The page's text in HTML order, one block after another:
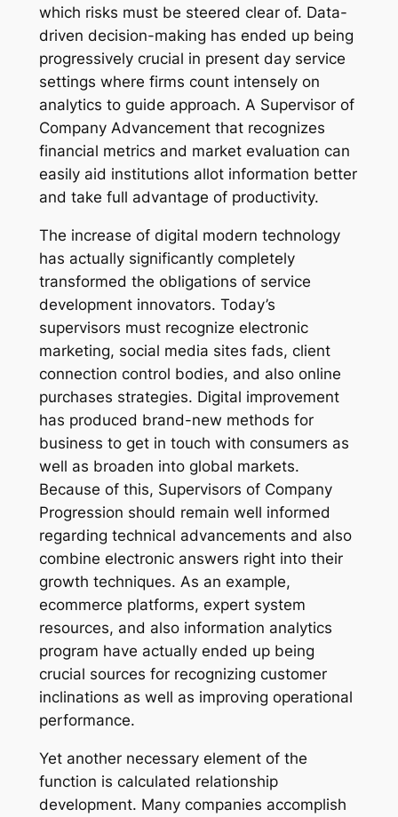
which risks must be steered clear of. Data-
driven decision-making has ended up being
progressively crucial in present day service
settings where firms count intensely on
analytics to guide approach. A Supervisor of
Company Advancement that recognizes
financial metrics and market evaluation can
easily aid institutions allot information better
and take full advantage of productivity.
The increase of digital modern technology
has actually significantly completely
transformed the obligations of service
development innovators. Today’s
supervisors must recognize electronic
marketing, social media sites fads, client
connection control bodies, and also online
purchases strategies. Digital improvement
has produced brand-new methods for
business to get in touch with consumers as
well as broaden into global markets.
Because of this, Supervisors of Company
Progression should remain well informed
regarding technical advancements and also
combine electronic answers right into their
growth techniques. As an example,
ecommerce platforms, expert system
resources, and also information analytics
program have actually ended up being
crucial sources for recognizing customer
inclinations as well as improving operational
performance.
Yet another necessary element of the
function is calculated relationship
development. Many companies accomplish